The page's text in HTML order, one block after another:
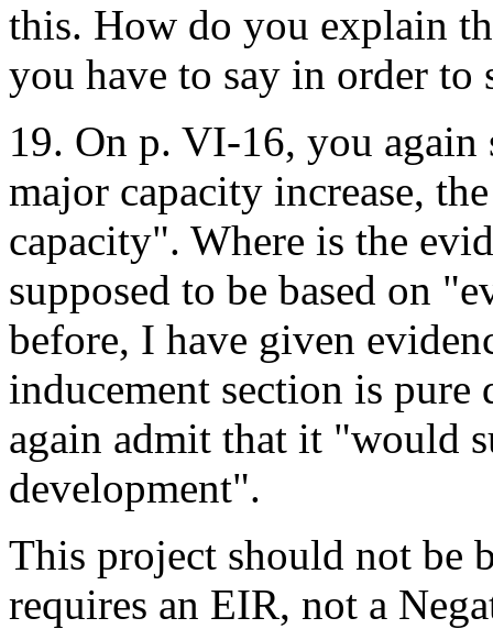
this. How do you explain
you have to say in order
19. On p. VI-16, you
major capacity increase,
capacity". Where is the
supposed to be based on
before, I have given
inducement section is
again admit that it "would
development".
This project should not be
requires an EIR, not a